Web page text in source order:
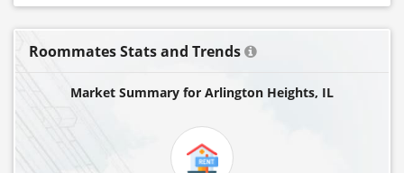
Roommates Stats and Trends
Market Summary for Arlington Heights, IL